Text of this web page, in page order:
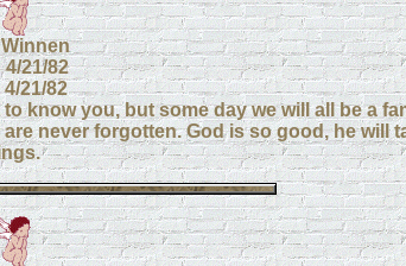
21/82
21/82
know you, but some day we will all be a
never forgotten. God is so good, he will